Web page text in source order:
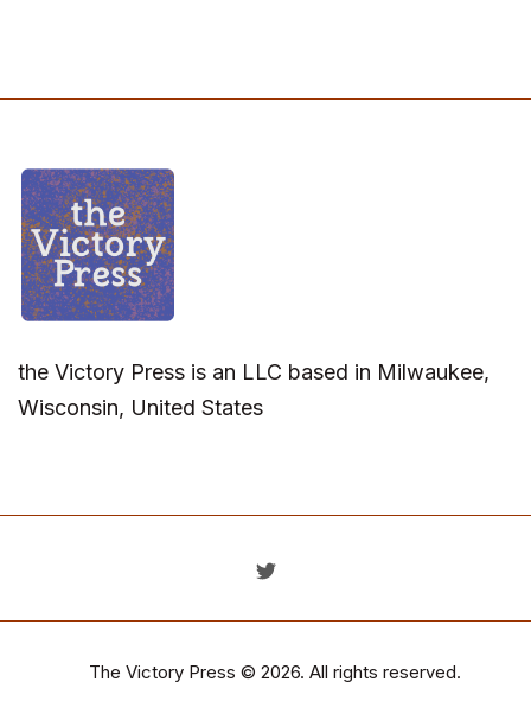
the Victory Press is an LLC based in Milwaukee,
Wisconsin, United States
The Victory Press © 2026. All rights reserved.